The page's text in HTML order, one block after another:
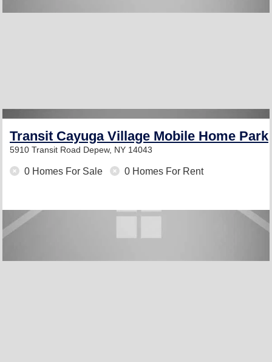
Transit Cayuga Village Mobile Home Park
5910 Transit Road Depew, NY 14043
0 Homes For Sale 0 Homes For Rent